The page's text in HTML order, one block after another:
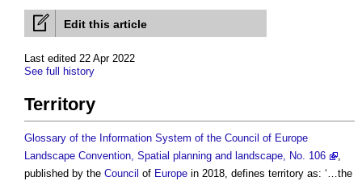
Edit this article
Last edited 22 Apr 2022
See full history
Territory
Glossary of the Information System of the Council of Europe
Landscape Convention, Spatial planning and landscape, No. 106
,
published by the Council of Europe in 2018, defines territory as: ‘…the